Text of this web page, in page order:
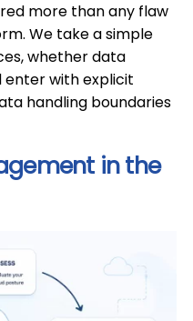
more than any flaw
We take a simple
whether data
enter with explicit
handling boundaries
in the